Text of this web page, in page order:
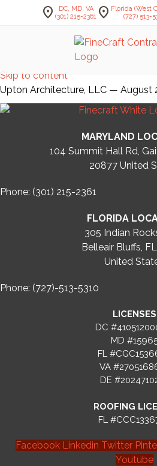
Skip to content
location_on
DC, MD, VA
(301) 215-2361 location_on Florida (West
(727) 513-
Upton Architecture, LLC — August
MARYLAND
104 Summit Hall Rd,
20877 United
Phone: (301) 215-2361
FLORIDA
305 Indian
Belleair Bluffs,
United
Phone: (727)-513-5310
LICENSES
DC
MD
FL
VA
DE
ROOFING
FL
Facebook Linkedin Twitter
Youtube